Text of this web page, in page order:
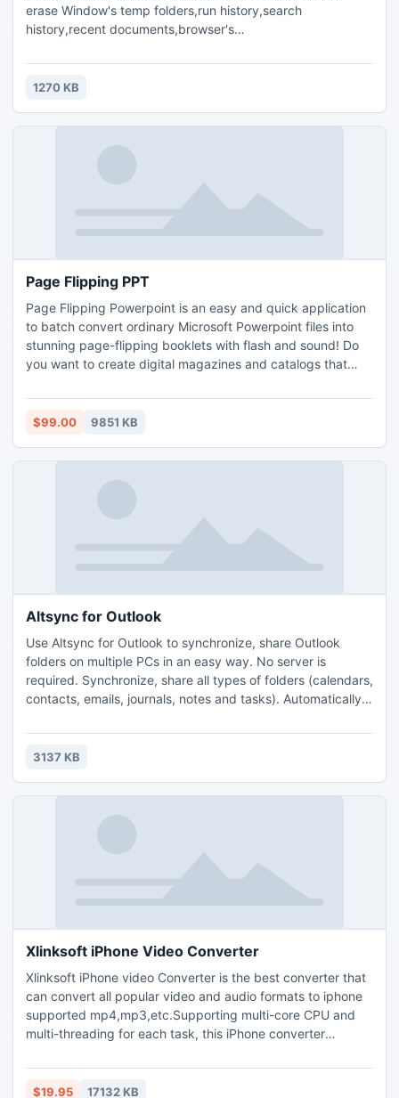
erase Window's temp folders,run history,search
history,recent documents,browser's
memory,index.dat files,and more.You can also easily erase
the tracks of up to 100 popular applications. It also
they could not be recovered.
1270 KB
Page Flipping PPT
Page Flipping Powerpoint is an easy and quick application
to batch convert ordinary Microsoft Powerpoint files into
stunning page-flipping booklets with flash and sound! Do
you want to create digital magazines and catalogs that
PPT as soon as possible, the amazing flipping book will
come to you and be shared among your friends via E-mail
$99.00 9851 KB
Altsync for Outlook
Use Altsync for Outlook to synchronize, share Outlook
folders on multiple PCs in an easy way. No server is
required. Synchronize, share all types of folders (calendars,
contacts, emails, journals, notes and tasks). Automatically
email addresses which should receive the folder and you
are all set-up. No extra work is required. FREE edition
3137 KB
Xlinksoft iPhone Video Converter
Xlinksoft iPhone video Converter is the best converter that
can convert all popular video and audio formats to iphone
supported mp4,mp3,etc.Supporting multi-core CPU and
multi-threading for each task, this iPhone converter
Clipping your favorite video segment from a movie,crop the
video screen size, and increase the outgoing volume of the
$19.95 17132 KB